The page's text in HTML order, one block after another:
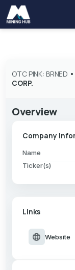
OTC PINK: BRNED •
CORP.
Overview
Company
Name
Ticker(s)
Links
language Website